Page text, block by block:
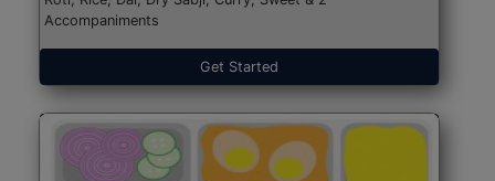
Accompaniments
Get Started